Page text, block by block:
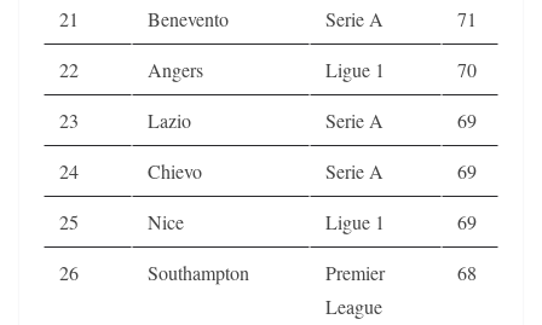
21
Benevento Serie A
71
22
Angers Ligue 1
70
23
Lazio Serie A
69
24
Chievo Serie A
69
25
Nice Ligue 1
69
26
Southampton
Premier
League
68